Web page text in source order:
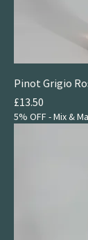
Pinot Grigio
Price
£13.50
5% OFF - Mix &